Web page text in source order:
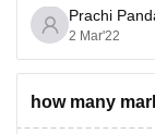
For M.D
year.
For M.Ch
For DM
Prachi
2 Mar'22
how many